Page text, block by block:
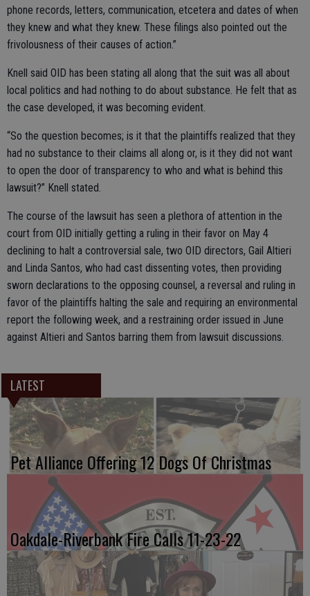
phone records, letters, communication, etcetera and dates of when
they knew and what they knew. These filings also pointed out the
frivolousness of their causes of action.”
Knell said OID has been stating all along that the suit was all about
local politics and had nothing to do about substance. He felt that as
the case developed, it was becoming evident.
“So the question becomes; is it that the plaintiffs realized that they
had no substance to their claims all along or, is it they did not want
to open the door of transparency to who and what is behind this
lawsuit?” Knell stated.
The course of the lawsuit has seen a plethora of attention in the
court from OID initially getting a ruling in their favor on May 4
declining to halt a controversial sale, two OID directors, Gail Altieri
and Linda Santos, who had cast dissenting votes, then providing
sworn declarations to the opposing counsel, a reversal and ruling in
favor of the plaintiffs halting the sale and requiring an environmental
report the following week, and a restraining order issued in June
against Altieri and Santos barring them from lawsuit discussions.
LATEST
Pet Alliance Offering 12 Dogs Of Christmas
Oakdale-Riverbank Fire Calls 11-23-22